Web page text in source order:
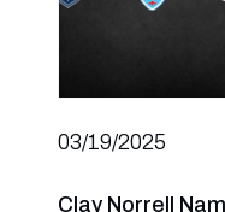
03/19/2025
Clay Norrell